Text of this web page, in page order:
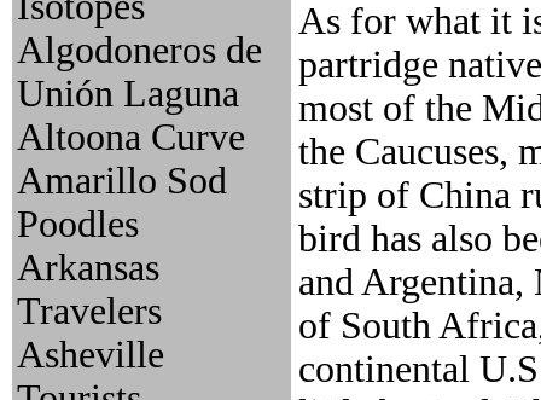
Algodoneros de
Unión Laguna
Altoona Curve
Amarillo Sod
Poodles
Arkansas
Travelers
Asheville
As for what it
partridge
most of the
the Caucuses,
strip of China
bird has also
and Argentina,
of South
continental